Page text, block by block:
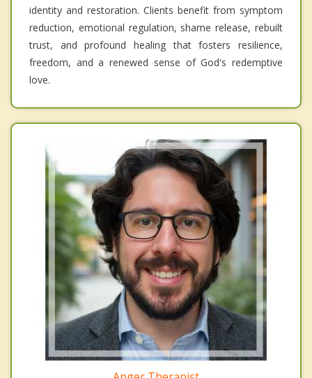
identity and restoration. Clients benefit from symptom
reduction, emotional regulation, shame release, rebuilt
trust, and profound healing that fosters resilience,
freedom, and a renewed sense of God's redemptive
love.